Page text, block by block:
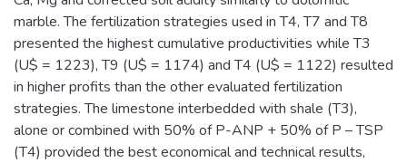
marble. The fertilization strategies used in T4, T7 and T8
presented the highest cumulative productivities while T3
(U$ = 1223), T9 (U$ = 1174) and T4 (U$ = 1122) resulted
in higher profits than the other evaluated fertilization
strategies. The limestone interbedded with shale (T3),
alone or combined with 50% of P-ANP + 50% of P – TSP
(T4) provided the best economical and technical results,